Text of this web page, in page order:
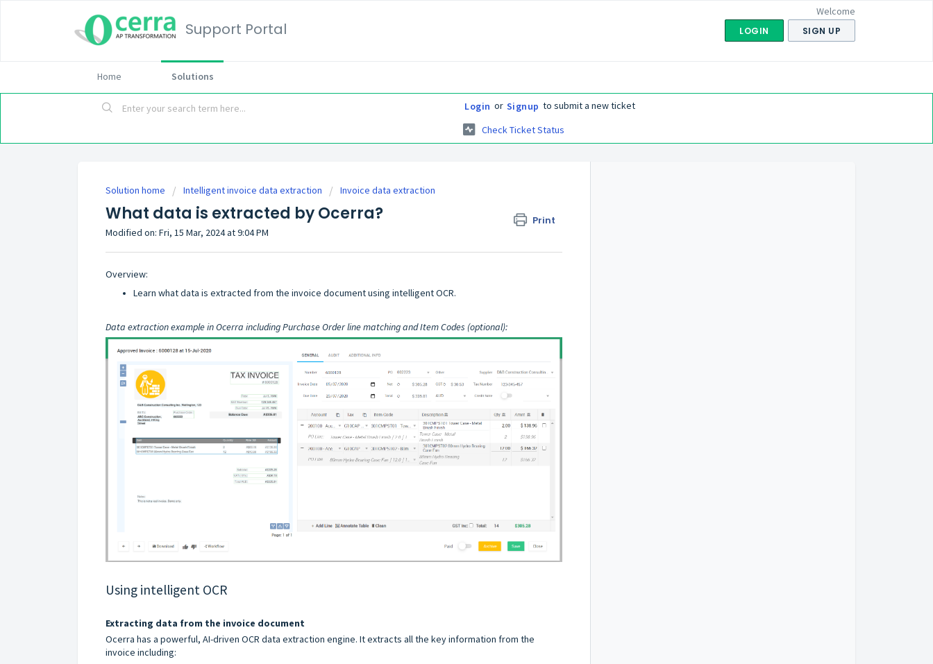
Support Portal
Welcome
LOGIN SIGN UP
Home Solutions
Login or Signup to submit a new ticket
Check Ticket Status
Solution home Intelligent invoice data extraction Invoice data extraction
What data is extracted by Ocerra? Print
Modified on: Fri, 15 Mar, 2024 at 9:04 PM
Overview:
Learn what data is extracted from the invoice document using intelligent OCR.
Data extraction example in Ocerra including Purchase Order line matching and Item Codes (optional):
Using intelligent OCR
Extracting data from the invoice document
Ocerra has a powerful, AI-driven OCR data extraction engine. It extracts all the key information from the
invoice including: